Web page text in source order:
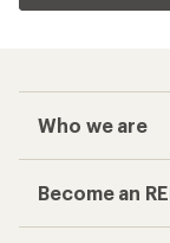
Who we are
Become an